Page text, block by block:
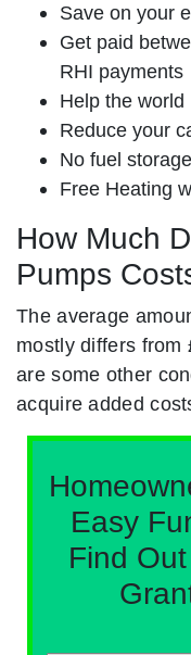
Save on your
Get paid
RHI payments
Help the world
Reduce your
No fuel
Free Heating
How Much
Pumps
The average
mostly differs from
are some other
acquire added
Easy
Find